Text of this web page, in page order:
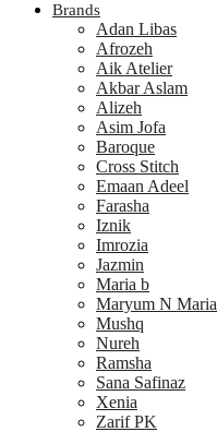
Brands
Adan Libas
Afrozeh
Aik Atelier
Akbar Aslam
Alizeh
Asim Jofa
Baroque
Cross Stitch
Emaan Adeel
Farasha
Iznik
Imrozia
Jazmin
Maria b
Maryum N Maria
Mushq
Nureh
Ramsha
Sana Safinaz
Xenia
Zarif PK